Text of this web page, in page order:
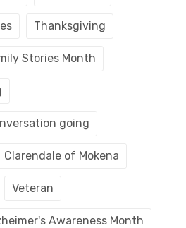
Thanksgiving
Stories Month
going
Clarendale of Mokena
Veteran
Awareness Month